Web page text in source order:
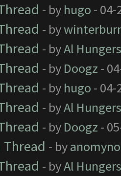
- by hugo - 04-
- by
- byAl
- by Doogz -
- by hugo - 04-
- byAl
- by Doogz -
Thread - by
- byAl